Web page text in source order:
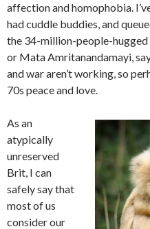
affection and homophobia.
had cuddle buddies, and
the 34-million-people-hugged
or Mata Amritanandamayi,
and war aren’t working, so
70s peace and love.
As an
atypically
unreserved
Brit, I can
safely say that
most of us
consider our